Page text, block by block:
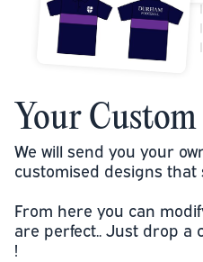
Your
We will send you your
customised designs that
From here you can
are perfect.. Just drop a
!